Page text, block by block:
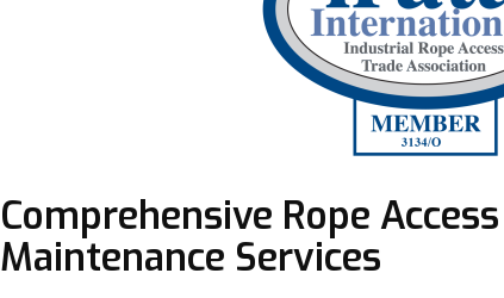
Comprehensive Rope
Maintenance Services